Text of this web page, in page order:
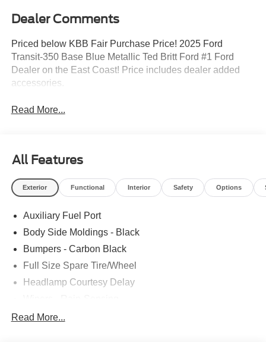
Dealer Comments
Priced below KBB Fair Purchase Price! 2025 Ford
Transit-350 Base Blue Metallic Ted Britt Ford #1 Ford
Dealer on the East Coast! Price includes dealer added
accessories.
Read More...
All Features
Exterior Functional Interior Safety Options
Auxiliary Fuel Port
Body Side Moldings - Black
Bumpers - Carbon Black
Full Size Spare Tire/Wheel
Headlamp Courtesy Delay
Read More...